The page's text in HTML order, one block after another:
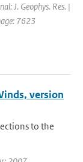
J. Geophys. Res. |
7623
version
to the